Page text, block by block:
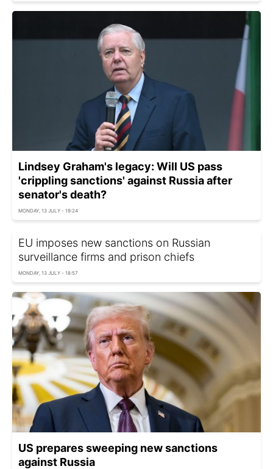
Lindsey Graham's legacy: Will US pass
'crippling sanctions' against Russia after
senator's death?
MONDAY, 13 JULY - 19:24
EU imposes new sanctions on Russian
surveillance firms and prison chiefs
MONDAY, 13 JULY - 18:57
US prepares sweeping new sanctions
against Russia